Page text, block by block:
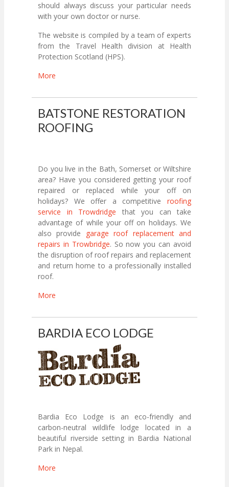
should always discuss your particular needs
with your own doctor or nurse.
The website is compiled by a team of experts
from the Travel Health division at Health
Protection Scotland (HPS).
More
BATSTONE RESTORATION
ROOFING
Do you live in the Bath, Somerset or Wiltshire
area? Have you considered getting your roof
repaired or replaced while your off on
holidays? We offer a competitive roofing
service in Trowdridge that you can take
advantage of while your off on holidays. We
also provide garage roof replacement and
repairs in Trowbridge. So now you can avoid
the disruption of roof repairs and replacement
and return home to a professionally installed
roof.
More
BARDIA ECO LODGE
Bardia Eco Lodge is an eco-friendly and
carbon-neutral wildlife lodge located in a
beautiful riverside setting in Bardia National
Park in Nepal.
More